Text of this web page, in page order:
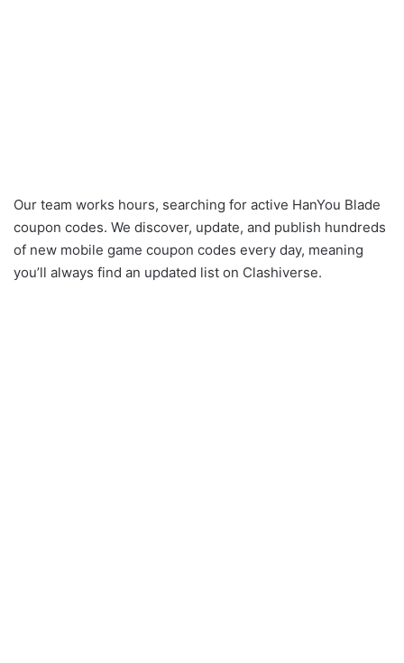
Our team works hours, searching for active HanYou Blade
coupon codes. We discover, update, and publish hundreds
of new mobile game coupon codes every day, meaning
you’ll always find an updated list on Clashiverse.